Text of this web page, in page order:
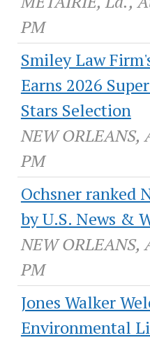
PM
Smiley Law
Earns 2026
Stars Selection
NEW ORLEANS,
PM
Ochsner ranked
by U.S. News &
NEW ORLEANS,
PM
Jones Walker
Environmental